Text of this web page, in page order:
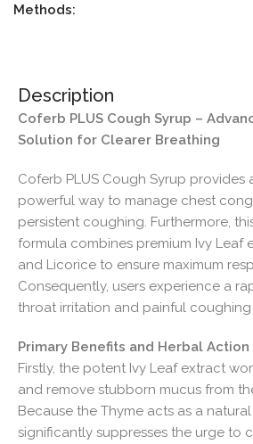
Methods:
Description
Coferb PLUS Cough Syrup –
Solution for Clearer Breathing
Coferb PLUS Cough Syrup provides
powerful way to manage chest
persistent coughing. Furthermore,
formula combines premium Ivy Leaf
and Licorice to ensure maximum
Consequently, users experience a
throat irritation and painful coughing
Primary Benefits and Herbal Action
Firstly, the potent Ivy Leaf extract
and remove stubborn mucus from
Because the Thyme acts as a
significantly suppresses the urge to